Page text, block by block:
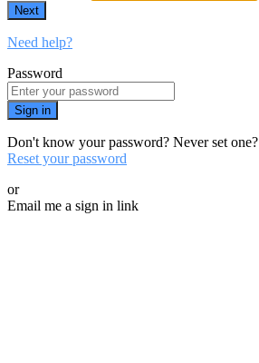
Next
Need help?
Password
Sign in
Don't know your password? Never set one?
Reset your password
or
Email me a sign in link